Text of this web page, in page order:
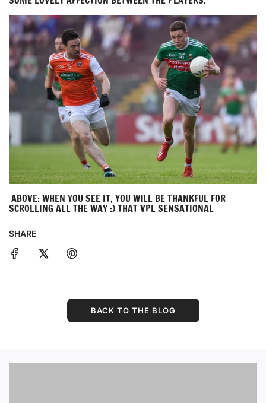
ABOVE: WHEN YOU SEE IT, YOU WILL BE THANKFUL FOR
SCROLLING ALL THE WAY :) THAT VPL SENSATIONAL
SHARE
BACK TO THE BLOG